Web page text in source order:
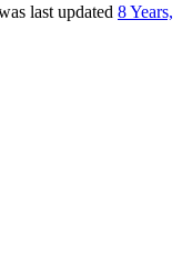
last updated 8 Years,